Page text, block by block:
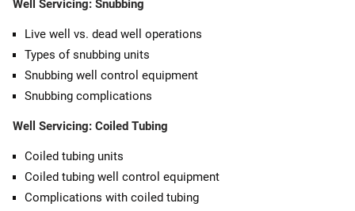
Well Servicing: Snubbing
Live well vs. dead well operations
Types of snubbing units
Snubbing well control equipment
Snubbing complications
Well Servicing: Coiled Tubing
Coiled tubing units
Coiled tubing well control equipment
Complications with coiled tubing